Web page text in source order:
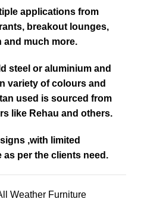
applications from
breakout lounges,
and much more.
steel or aluminium and
variety of colours and
used is sourced from
like Rehau and others.
,with limited
per the clients need.
Weather Furniture